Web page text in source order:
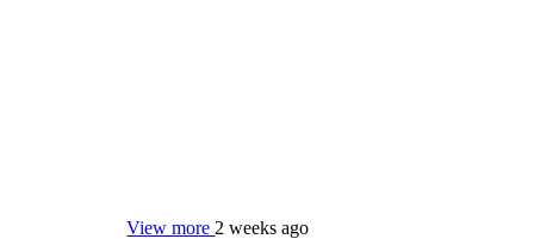
View more 2 weeks ago